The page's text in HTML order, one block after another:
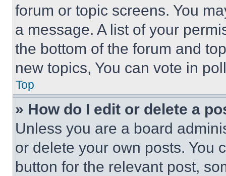
forum or topic screens. You
a message. A list of your
the bottom of the forum and
new topics, You can vote in
Top
» How do I edit or delete a
Unless you are a board
or delete your own posts. You
button for the relevant post,